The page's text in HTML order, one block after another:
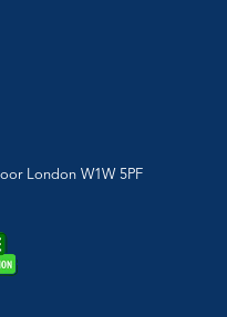
London W1W 5PF